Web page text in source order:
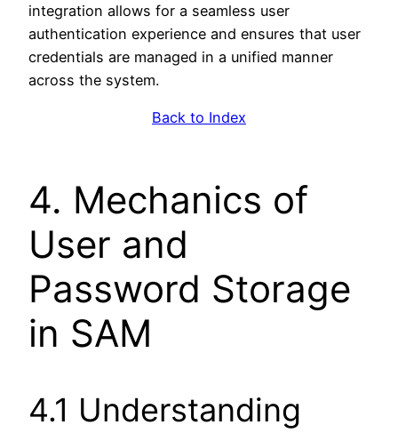
integration allows for a seamless user
authentication experience and ensures that user
credentials are managed in a unified manner
across the system.
Back to Index
4. Mechanics of
User and
Password Storage
in SAM
4.1 Understanding